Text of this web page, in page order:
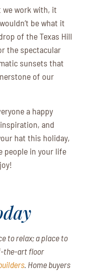
work with, it
be what it
of the Texas Hill
the spectacular
sunsets that
of our
a happy
and
hat this holiday,
people in your life
to relax; a place to
the-art floor
. Home buyers